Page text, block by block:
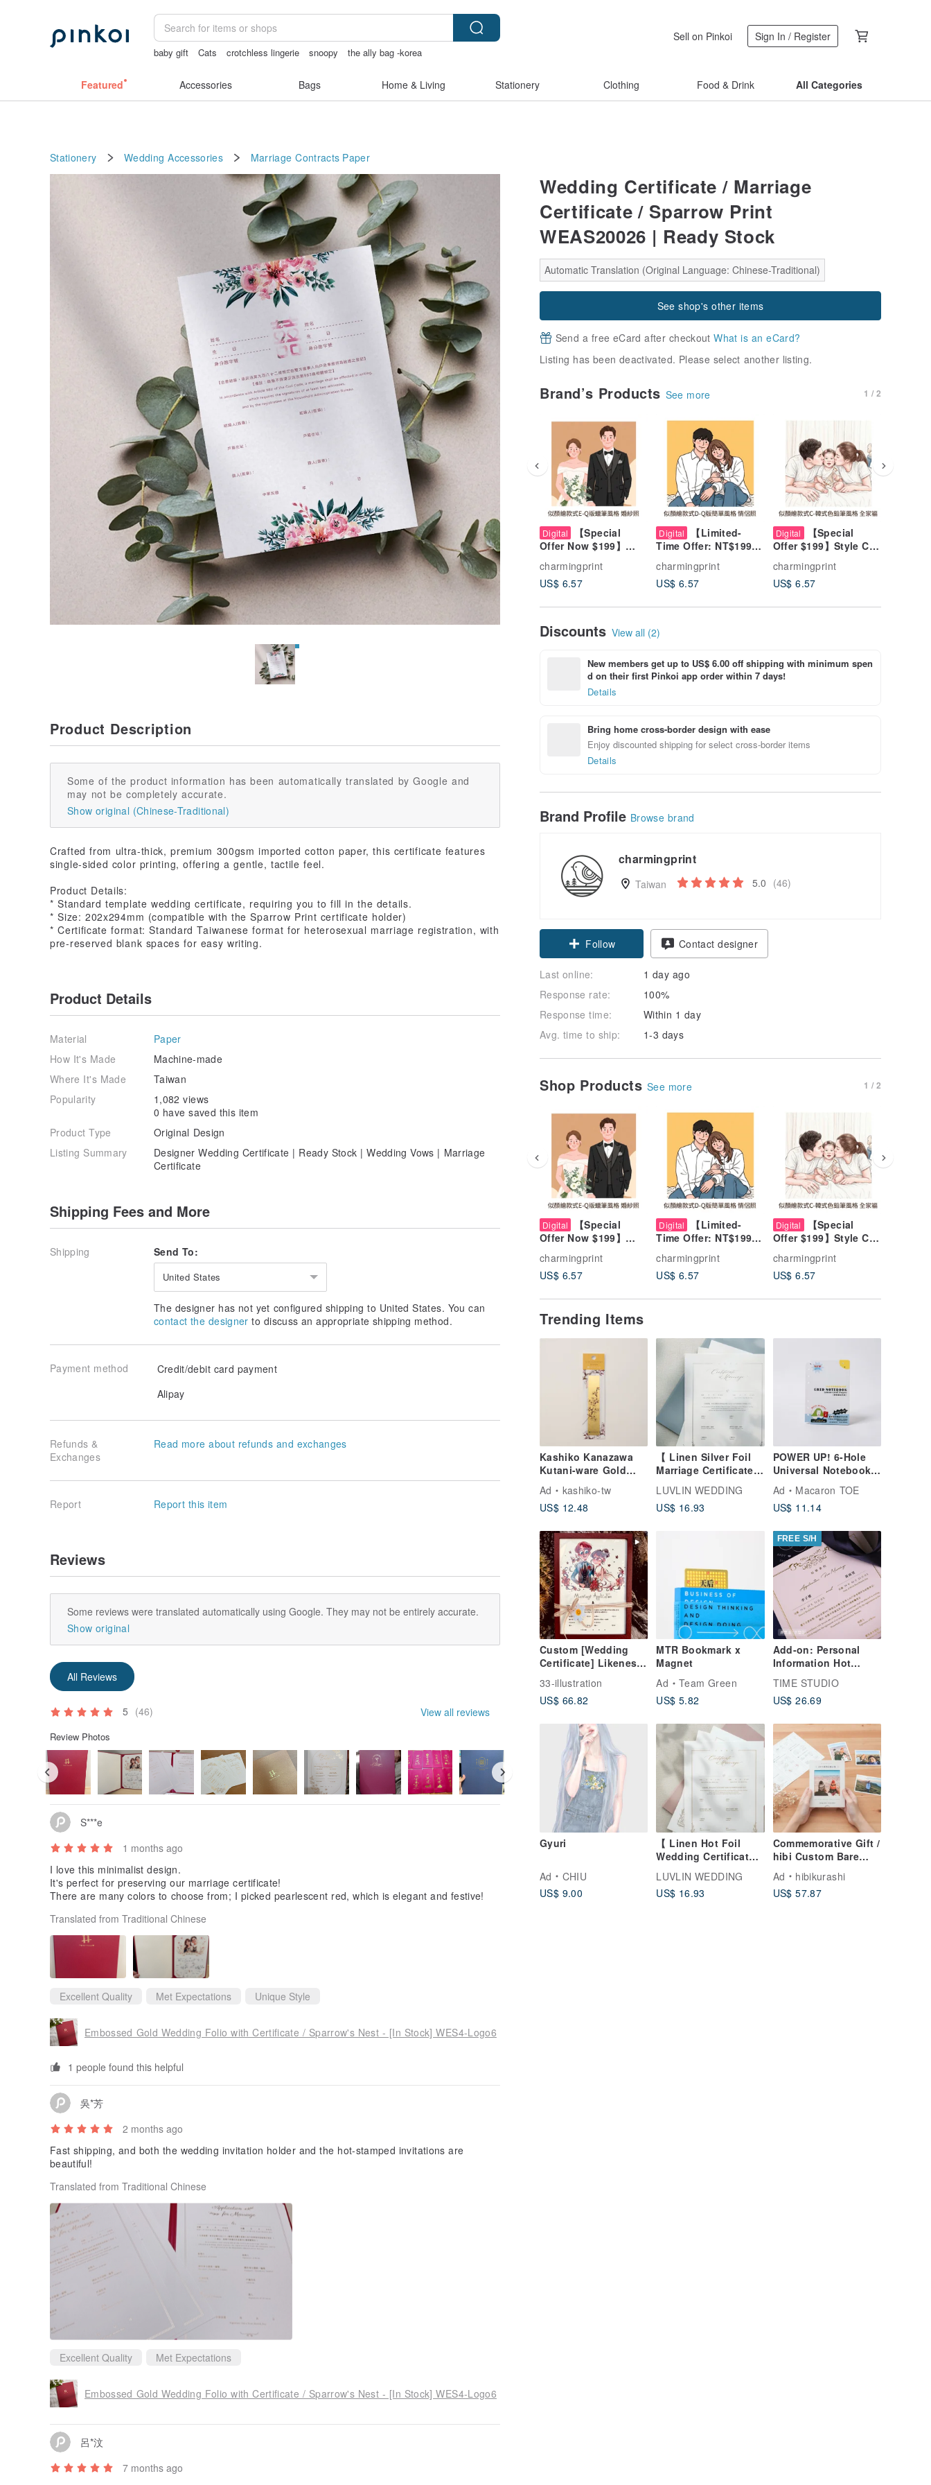
baby gift Cats crotchless lingerie snoopy
the ally bag -korea
Sell on Pinkoi Sign In / Register
Featured Accessories Bags Home & Living Stationery Clothing Food & Drink All Categories
Stationery Wedding Accessories Marriage Contracts Paper
Wedding Certificate / Marriage
Certificate / Sparrow Print
WEAS20026 | Ready Stock
Automatic Translation (Original Language: Chinese-Traditional)
See shop's other items
Send a free eCard after checkoutWhat is an eCard?
Listing has been deactivated. Please select another listing.
Brand’s Products See more 1 / 2
Digital
【Special
Offer Now $199】
Style E Crayon-Style
Custom Portrait -
Wedding, Couples,
charmingprint
US$ 6.57
Digital
【Limited-
Time Offer: NT$199】
Chibi Style Custom
Portrait - Style D:
Wedding, Couples,
charmingprint
US$ 6.57
Digital
【Special
Offer $199】Style C
Colored Pencil
Portrait Art -
Wedding, Couple,
charmingprint
US$ 6.57
Discounts View all (2)
New members get up to US$ 6.00 off shipping with minimum spen
d on their first Pinkoi app order within 7 days!
Details
Bring home cross-border design with ease
Enjoy discounted shipping for select cross-border items
Details
Brand Profile Browse brand
charmingprint
Taiwan 5.0 (46)
Follow Contact designer
Last online:
1 day ago
Response rate:
100%
Response time:
Within 1 day
Avg. time to ship:
1-3 days
Shop Products See more 1 / 2
Digital
【Special
Offer Now $199】
Style E Crayon-Style
Custom Portrait -
Wedding, Couples,
charmingprint
US$ 6.57
Digital
【Limited-
Time Offer: NT$199】
Chibi Style Custom
Portrait - Style D:
Wedding, Couples,
charmingprint
US$ 6.57
Digital
【Special
Offer $199】Style C
Colored Pencil
Portrait Art -
Wedding, Couple,
charmingprint
US$ 6.57
Trending Items
Kashiko Kanazawa
Kutani-ware Gold
Leaf Bookmark -
Cherry Blossom / Art
by Yuki Yoshita
Japan)
Ad
kashiko-tw
US$ 12.48
【 Linen Silver Foil
Marriage Certificate
】Vertical / Horizontal
(Same-sex marriage
version available)
LUVLIN WEDDING
US$ 16.93
POWER UP! 6-Hole
Universal Notebook
Expansion Pack [Grid
Notes Inserts]
Ad
Macaron TOE
US$ 11.14
Custom [Wedding
Certificate] Likeness
Portrait / Digital +
Physical Card with
Frame
33-illustration
US$ 66.82
MTR Bookmark x
Magnet
Ad
Team Green
US$ 5.82
FREE S/H
Add-on: Personal
Information Hot
Stamping - Choice of
Two Foil Colors
(Marriage Certificate
Separately)
TIME STUDIO
US$ 26.69
Gyuri
Ad
CHIU
US$ 9.00
【 Linen Hot Foil
Wedding Certificate
Landscape ( Same-
Sex Marriage Version
LUVLIN WEDDING
US$ 16.93
Commemorative Gift /
hibi Custom Bare
Album [Minimalist
Style] Couple's Gift
Ad
hibikurashi
US$ 57.87
Product Description
Some of the product information has been automatically translated by Google and
may not be completely accurate.
Show original (Chinese-Traditional)
Crafted from ultra-thick, premium 300gsm imported cotton paper, this certificate features
single-sided color printing, offering a gentle, tactile feel.
Product Details:
* Standard template wedding certificate, requiring you to fill in the details.
* Size: 202x294mm (compatible with the Sparrow Print certificate holder)
* Certificate format: Standard Taiwanese format for heterosexual marriage registration, with
pre-reserved blank spaces for easy writing.
Product Details
Material
Paper
How It's Made
Machine-made
Where It's Made
Taiwan
Popularity
1,082 views
0 have saved this item
Product Type
Original Design
Listing Summary
Designer Wedding Certificate | Ready Stock | Wedding Vows | Marriage
Certificate
Shipping Fees and More
Shipping Send To:
United States
The designer has not yet configured shipping to United States. You can
contact the designer to discuss an appropriate shipping method.
Payment method
Credit/debit card payment
Alipay
Refunds &
Exchanges
Read more about refunds and exchanges
Report Report this item
Reviews
Some reviews were translated automatically using Google. They may not be entirely accurate.
Show original
All Reviews
5 (46) View all reviews
Review Photos
S***e
1 months ago
I love this minimalist design.
It's perfect for preserving our marriage certificate!
There are many colors to choose from; I picked pearlescent red, which is elegant and festive!
Translated from Traditional Chinese
Excellent Quality Met Expectations Unique Style
Embossed Gold Wedding Folio with Certificate / Sparrow's Nest - [In Stock] WES4-Logo6
1 people found this helpful
吳*芳
2 months ago
Fast shipping, and both the wedding invitation holder and the hot-stamped invitations are
beautiful!
Translated from Traditional Chinese
Excellent Quality Met Expectations
Embossed Gold Wedding Folio with Certificate / Sparrow's Nest - [In Stock] WES4-Logo6
呂*汶
7 months ago